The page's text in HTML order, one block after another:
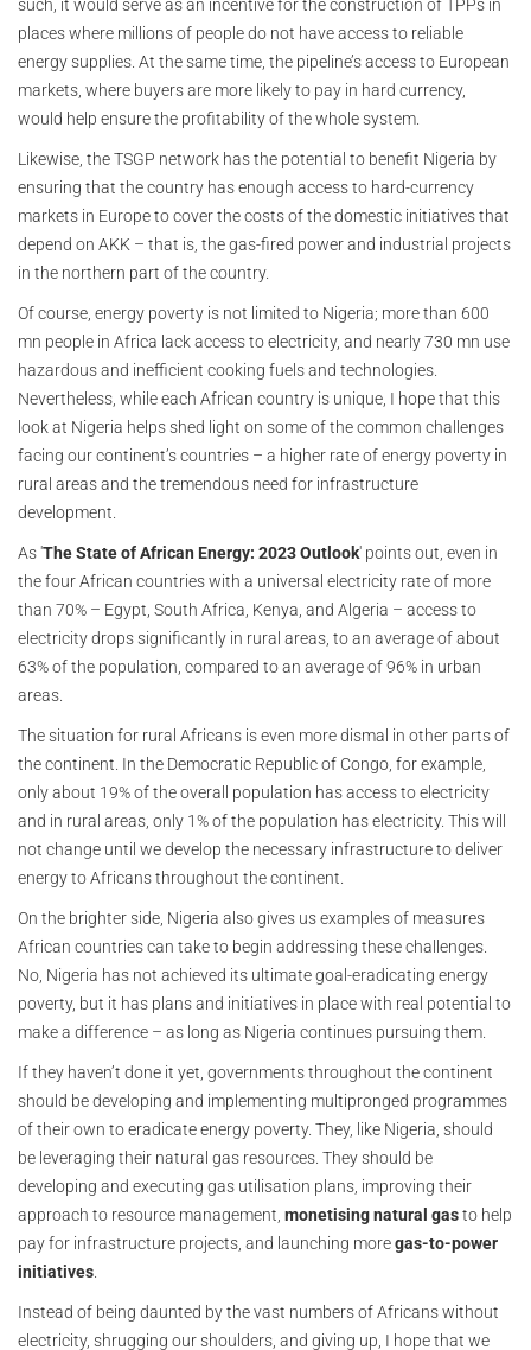
such, it would serve as an incentive for the construction of TPPs in
places where millions of people do not have access to reliable
energy supplies. At the same time, the pipeline’s access to European
markets, where buyers are more likely to pay in hard currency,
would help ensure the profitability of the whole system.
Likewise, the TSGP network has the potential to benefit Nigeria by
ensuring that the country has enough access to hard-currency
markets in Europe to cover the costs of the domestic initiatives that
depend on AKK – that is, the gas-fired power and industrial projects
in the northern part of the country.
Of course, energy poverty is not limited to Nigeria; more than 600
mn people in Africa lack access to electricity, and nearly 730 mn use
hazardous and inefficient cooking fuels and technologies.
Nevertheless, while each African country is unique, I hope that this
look at Nigeria helps shed light on some of the common challenges
facing our continent’s countries – a higher rate of energy poverty in
rural areas and the tremendous need for infrastructure
development.
As 'The State of African Energy: 2023 Outlook' points out, even in
the four African countries with a universal electricity rate of more
than 70% – Egypt, South Africa, Kenya, and Algeria – access to
electricity drops significantly in rural areas, to an average of about
63% of the population, compared to an average of 96% in urban
areas.
The situation for rural Africans is even more dismal in other parts of
the continent. In the Democratic Republic of Congo, for example,
only about 19% of the overall population has access to electricity
and in rural areas, only 1% of the population has electricity. This will
not change until we develop the necessary infrastructure to deliver
energy to Africans throughout the continent.
On the brighter side, Nigeria also gives us examples of measures
African countries can take to begin addressing these challenges.
No, Nigeria has not achieved its ultimate goal-eradicating energy
poverty, but it has plans and initiatives in place with real potential to
make a difference – as long as Nigeria continues pursuing them.
If they haven’t done it yet, governments throughout the continent
should be developing and implementing multipronged programmes
of their own to eradicate energy poverty. They, like Nigeria, should
be leveraging their natural gas resources. They should be
developing and executing gas utilisation plans, improving their
approach to resource management, monetising natural gasto help
pay for infrastructure projects, and launching moregas-to-power
initiatives.
Instead of being daunted by the vast numbers of Africans without
electricity, shrugging our shoulders, and giving up, I hope that we